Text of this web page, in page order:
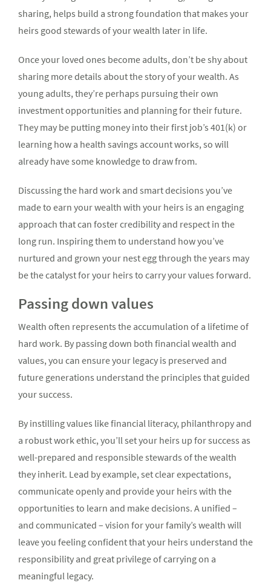
sharing, helps build a strong foundation that makes your
heirs good stewards of your wealth later in life.
Once your loved ones become adults, don’t be shy about
sharing more details about the story of your wealth. As
young adults, they’re perhaps pursuing their own
investment opportunities and planning for their future.
They may be putting money into their first job’s 401(k) or
learning how a health savings account works, so will
already have some knowledge to draw from.
Discussing the hard work and smart decisions you’ve
made to earn your wealth with your heirs is an engaging
approach that can foster credibility and respect in the
long run. Inspiring them to understand how you’ve
nurtured and grown your nest egg through the years may
be the catalyst for your heirs to carry your values forward.
Passing down values
Wealth often represents the accumulation of a lifetime of
hard work. By passing down both financial wealth and
values, you can ensure your legacy is preserved and
future generations understand the principles that guided
your success.
By instilling values like financial literacy, philanthropy and
a robust work ethic, you’ll set your heirs up for success as
well-prepared and responsible stewards of the wealth
they inherit. Lead by example, set clear expectations,
communicate openly and provide your heirs with the
opportunities to learn and make decisions. A unified –
and communicated – vision for your family’s wealth will
leave you feeling confident that your heirs understand the
responsibility and great privilege of carrying on a
meaningful legacy.